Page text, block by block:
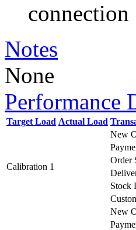
connection
Notes
None
Performance
Target Load Actual Load
Calibration 1
New
Order
Stock
New